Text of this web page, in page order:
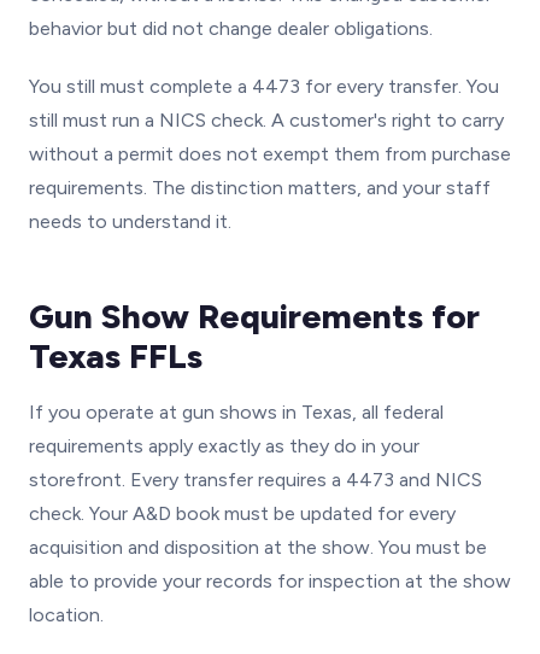
behavior but did not change dealer obligations.
You still must complete a 4473 for every transfer. You
still must run a NICS check. A customer's right to carry
without a permit does not exempt them from purchase
requirements. The distinction matters, and your staff
needs to understand it.
Gun Show Requirements for
Texas FFLs
If you operate at gun shows in Texas, all federal
requirements apply exactly as they do in your
storefront. Every transfer requires a 4473 and NICS
check. Your A&D book must be updated for every
acquisition and disposition at the show. You must be
able to provide your records for inspection at the show
location.